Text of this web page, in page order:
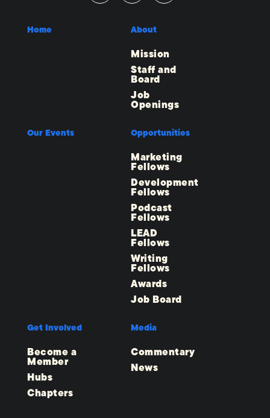
Home About
Mission
Staff and
Board
Job
Openings
Our Events Opportunities
Marketing
Fellows
Development
Fellows
Podcast
Fellows
LEAD
Fellows
Writing
Fellows
Awards
Job Board
Get Involved
Become a
Member
Hubs
Chapters
Media
Commentary
News